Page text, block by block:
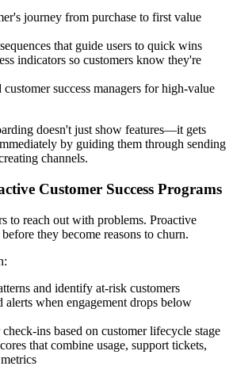
journey from purchase to first value
that guide users to quick wins
indicators so customers know they're
success managers for high-value
doesn't just show features—it gets
by guiding them through sending
channels.
Customer Success Programs
to reach out with problems. Proactive
they become reasons to churn.
and identify at-risk customers
alerts when engagement drops below
ins based on customer lifecycle stage
that combine usage, support tickets,